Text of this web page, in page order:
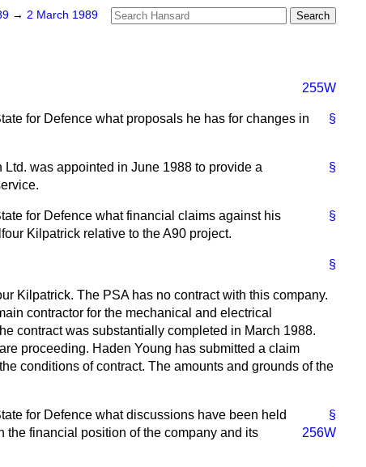
→ 2 March 1989
255W
§
for Defence what proposals he has for changes in
§
was appointed in June 1988 to provide a
§
for Defence what financial claims against his
Kilpatrick relative to the A90 project.
§
Kilpatrick. The PSA has no contract with this company.
contractor for the mechanical and electrical
contract was substantially completed in March 1988.
proceeding. Haden Young has submitted a claim
conditions of contract. The amounts and grounds of the
§
for Defence what discussions have been held
256W
the financial position of the company and its